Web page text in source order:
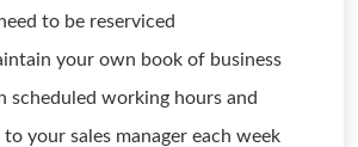
to be reserviced
your own book of business
scheduled working hours and
your sales manager each week